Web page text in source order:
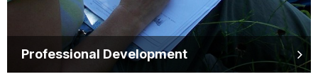
Professional Development